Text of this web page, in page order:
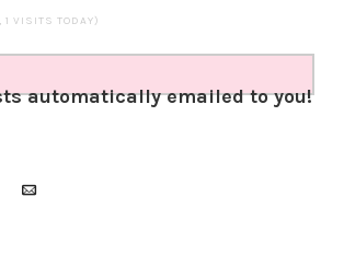
VISITS TODAY)
automatically emailed to you!